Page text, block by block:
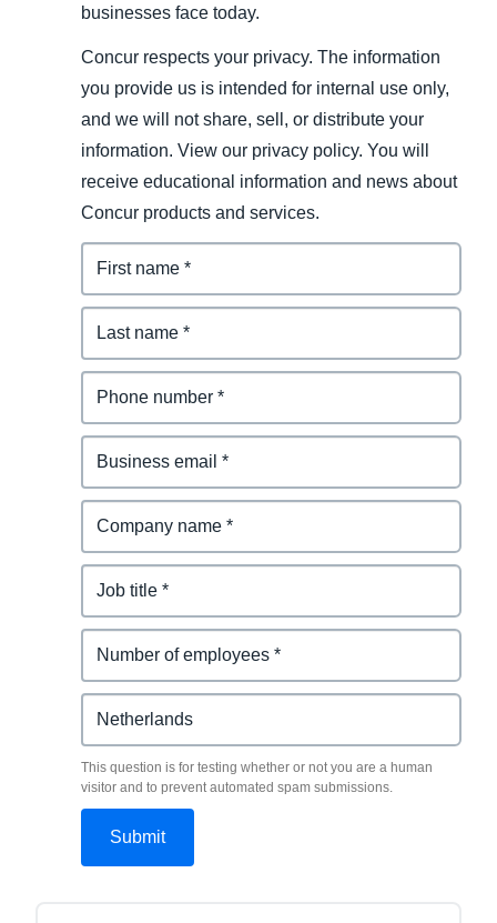
businesses face today.
Concur respects your privacy. The information
you provide us is intended for internal use only,
and we will not share, sell, or distribute your
information. View our privacy policy. You will
receive educational information and news about
Concur products and services.
This question is for testing whether or not you are a human
visitor and to prevent automated spam submissions.